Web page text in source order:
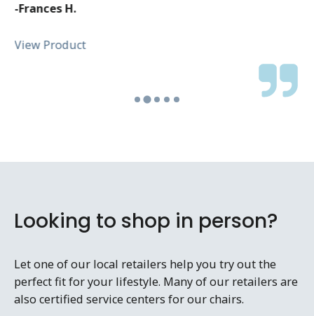
-Frances H.
View Product
Looking to shop in person?
Let one of our local retailers help you try out the
perfect fit for your lifestyle. Many of our retailers are
also certified service centers for our chairs.